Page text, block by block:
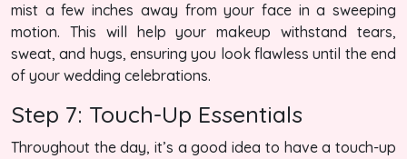
mist a few inches away from your face in a sweeping
motion. This will help your makeup withstand tears,
sweat, and hugs, ensuring you look flawless until the end
of your wedding celebrations.
Step 7: Touch-Up Essentials
Throughout the day, it’s a good idea to have a touch-up